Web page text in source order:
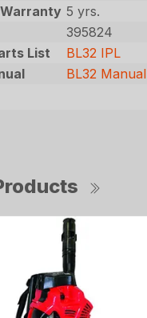
5 yrs.
395824
List
BL32 IPL
BL32 Manual